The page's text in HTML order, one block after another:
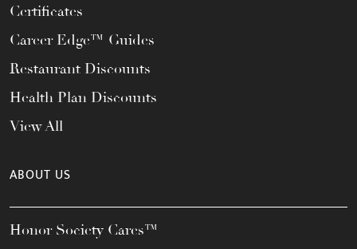
Certificates
Career Edge™ Guides
Restaurant Discounts
Health Plan Discounts
View All
ABOUT US
Honor Society Cares™